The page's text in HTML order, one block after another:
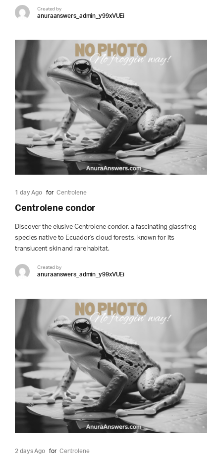
Created by
anuraanswers_admin_y99xVUEi
1 day Ago for Centrolene
Centrolene condor
Discover the elusive Centrolene condor, a fascinating glassfrog
species native to Ecuador's cloud forests, known for its
translucent skin and rare habitat.
Created by
anuraanswers_admin_y99xVUEi
2 days Ago for Centrolene